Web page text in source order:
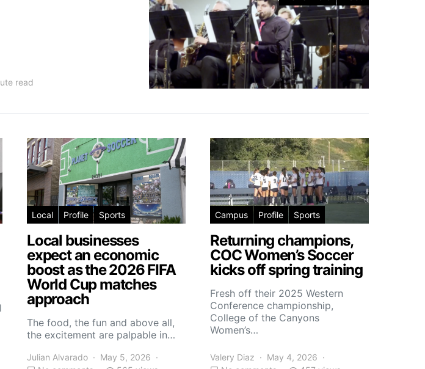
read
Local Profile Sports
Local businesses
expect an economic
boost as the 2026 FIFA
World Cup matches
approach
The food, the fun and above all,
the excitement are palpable in…
Julian Alvarado
May 5, 2026
Campus Profile Sports
Returning champions,
COC Women’s Soccer
kicks off spring training
Fresh off their 2025 Western
Conference championship,
College of the Canyons
Women’s…
Valery Diaz
May 4, 2026